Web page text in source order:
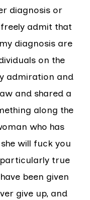
diagnosis or
admit that
diagnosis are
on the
admiration and
and shared a
along the
who has
will fuck you
particularly true
been given
give up, and